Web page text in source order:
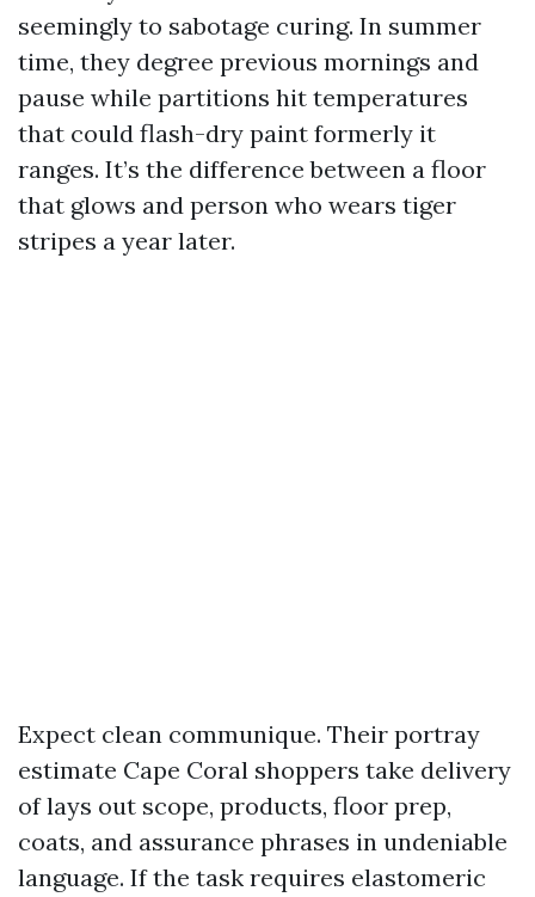
seemingly to sabotage curing. In summer
time, they degree previous mornings and
pause while partitions hit temperatures
that could flash-dry paint formerly it
ranges. It’s the difference between a floor
that glows and person who wears tiger
stripes a year later.
Expect clean communique. Their portray
estimate Cape Coral shoppers take delivery
of lays out scope, products, floor prep,
coats, and assurance phrases in undeniable
language. If the task requires elastomeric